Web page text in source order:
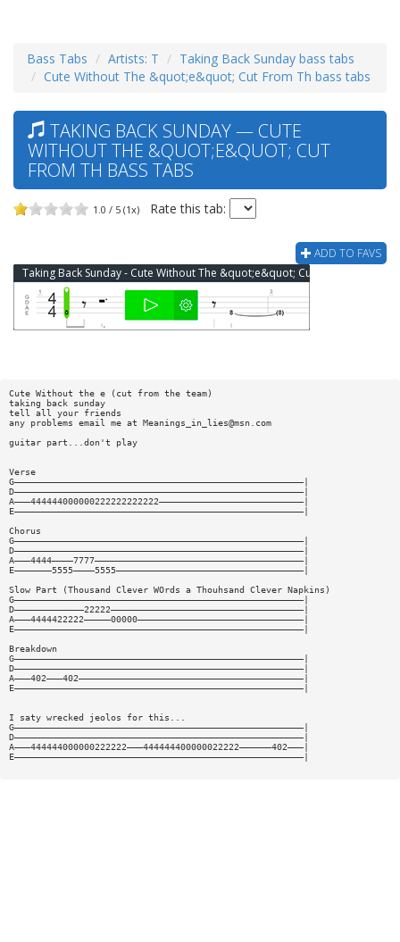
Bass Tabs Artists: T
Taking Back Sunday bass tabs
Cute Without The &quot;e&quot; Cut From Th bass tabs
TAKING BACK SUNDAY — CUTE
WITHOUT THE &QUOT;E&QUOT; CUT
FROM TH BASS TABS
1.0 / 5 (1x) Rate this tab:
ADD TO FAVS
Cute Without the e (cut from the team)
taking back sunday
tell all your friends
any problems email me at Meanings_in_lies@msn.com
guitar part...don't play
Verse
G——————————————————————————————————————————————————————|
D——————————————————————————————————————————————————————|
A———444444000000222222222222———————————————————————————|
E——————————————————————————————————————————————————————|
Chorus
G——————————————————————————————————————————————————————|
D——————————————————————————————————————————————————————|
A———4444————7777———————————————————————————————————————|
E———————5555————5555———————————————————————————————————|
Slow Part (Thousand Clever WOrds a Thouhsand Clever Napkins)
G——————————————————————————————————————————————————————|
D—————————————22222————————————————————————————————————|
A———4444422222—————00000———————————————————————————————|
E——————————————————————————————————————————————————————|
Breakdown
G——————————————————————————————————————————————————————|
D——————————————————————————————————————————————————————|
A———402———402——————————————————————————————————————————|
E——————————————————————————————————————————————————————|
I saty wrecked jeolos for this...
G——————————————————————————————————————————————————————|
D——————————————————————————————————————————————————————|
A———444444000000222222———444444400000022222——————402———|
E——————————————————————————————————————————————————————|